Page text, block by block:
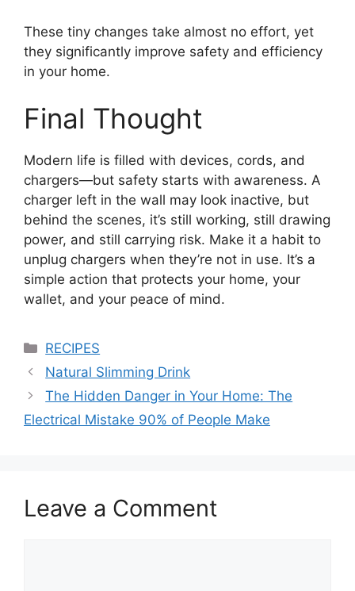
These tiny changes take almost no effort, yet
they significantly improve safety and efficiency
in your home.
Final Thought
Modern life is filled with devices, cords, and
chargers—but safety starts with awareness. A
charger left in the wall may look inactive, but
behind the scenes, it’s still working, still drawing
power, and still carrying risk. Make it a habit to
unplug chargers when they’re not in use. It’s a
simple action that protects your home, your
wallet, and your peace of mind.
Categories
RECIPES
Natural Slimming Drink
The Hidden Danger in Your Home: The
Electrical Mistake 90% of People Make
Leave a Comment